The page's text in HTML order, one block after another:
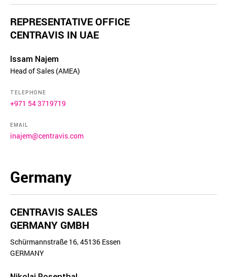
REPRESENTATIVE OFFICE
CENTRAVIS IN UAE
Issam Najem
Head of Sales (AMEA)
TELEPHONE
+971 54 3719719
EMAIL
inajem@centravis.com
Germany
CENTRAVIS SALES
GERMANY GMBH
Schürmannstraße 16, 45136 Essen
GERMANY